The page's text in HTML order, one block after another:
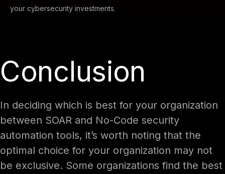
your cybersecurity investments.
Conclusion
In deciding which is best for your organization
between SOAR and No-Code security
automation tools, it’s worth noting that the
optimal choice for your organization may not
be exclusive. Some organizations find the best